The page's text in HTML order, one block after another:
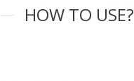
HOW TO USE?